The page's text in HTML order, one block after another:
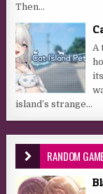
Then...
A
island’s strange...
RANDOM